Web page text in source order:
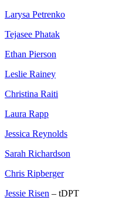
Larysa Petrenko
Tejasee Phatak
Ethan Pierson
Leslie Rainey
Christina Raiti
Laura Rapp
Jessica Reynolds
Sarah Richardson
Chris Ripberger
Jessie Risen – tDPT